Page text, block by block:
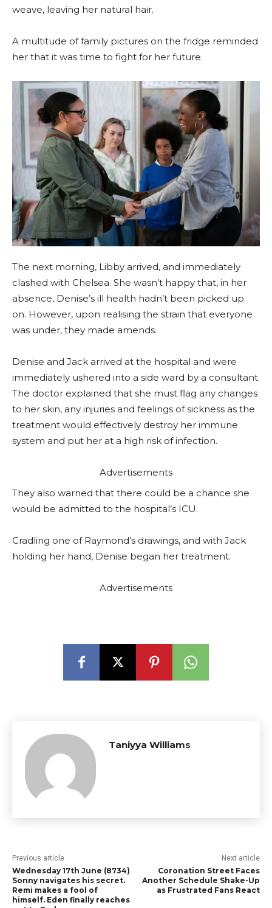
weave, leaving her natural hair.
A multitude of family pictures on the fridge reminded
her that it was time to fight for her future.
The next morning, Libby arrived, and immediately
clashed with Chelsea. She wasn’t happy that, in her
absence, Denise’s ill health hadn’t been picked up
on. However, upon realising the strain that everyone
was under, they made amends.
Denise and Jack arrived at the hospital and were
immediately ushered into a side ward by a consultant.
The doctor explained that she must flag any changes
to her skin, any injuries and feelings of sickness as the
treatment would effectively destroy her immune
system and put her at a high risk of infection.
Advertisements
They also warned that there could be a chance she
would be admitted to the hospital’s ICU.
Cradling one of Raymond’s drawings, and with Jack
holding her hand, Denise began her treatment.
Advertisements
Taniyya Williams
Previous article
Wednesday 17th June (8734)
Sonny navigates his secret.
Remi makes a fool of
himself. Eden finally reaches
Next article
Coronation Street Faces
Another Schedule Shake-Up
as Frustrated Fans React